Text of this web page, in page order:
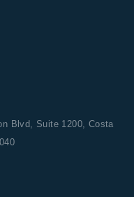
Blvd, Suite 1200, Costa